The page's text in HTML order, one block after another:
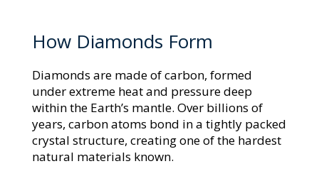
How Diamonds Form
Diamonds are made of carbon, formed
under extreme heat and pressure deep
within the Earth’s mantle. Over billions of
years, carbon atoms bond in a tightly packed
crystal structure, creating one of the hardest
natural materials known.